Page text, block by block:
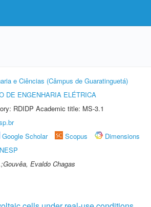
e Ciências (Câmpus de Guaratinguetá)
DE ENGENHARIA ELÉTRICA
RDIDP Academic title: MS-3.1
Google Scholar Scopus
Dimensions
Evaldo Chagas